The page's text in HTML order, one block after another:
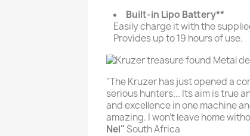
Built-in Lipo Battery**
Easily charge it with the
Provides up to 19 hours of use.
"The Kruzer has just opened a
serious hunters... Its aim is true
and excellence in one machine
amazing. I won’t leave home
Nel"South Africa